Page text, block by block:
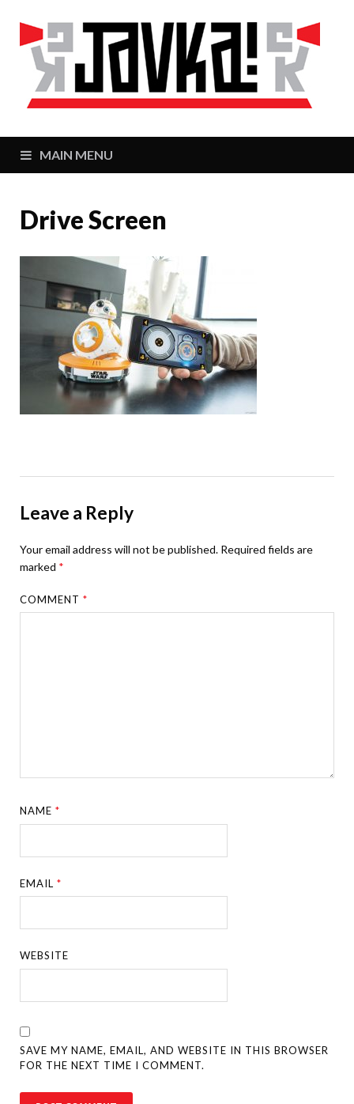
MAIN MENU
Drive Screen
Leave a Reply
Your email address will not be published. Required fields are
marked *
COMMENT*
NAME*
EMAIL*
WEBSITE
SAVE MY NAME, EMAIL, AND WEBSITE IN THIS BROWSER
FOR THE NEXT TIME I COMMENT.